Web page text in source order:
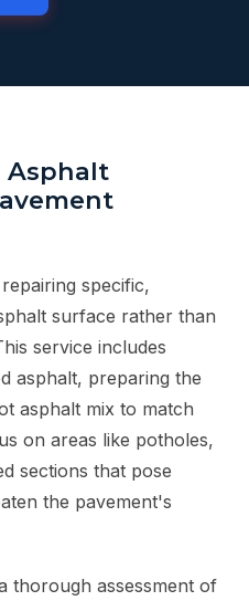
Asphalt
specific,
surface rather than
service includes
asphalt, preparing the
asphalt mix to match
on areas like potholes,
sections that pose
the pavement's
thorough assessment of